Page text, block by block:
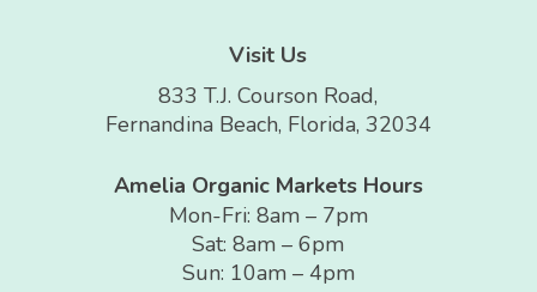
Visit Us
833 T.J. Courson Road,
Fernandina Beach, Florida, 32034
Amelia Organic Markets Hours
Mon-Fri: 8am – 7pm
Sat: 8am – 6pm
Sun: 10am – 4pm